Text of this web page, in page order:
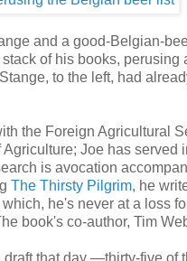
and a good-Belgian-
of his books, perusing
to the left, had
the Foreign Agricultural
Agriculture; Joe has served
is avocation
The Thirsty Pilgrim, he
he's never at a loss
book's co-author, Tim
draft that day —thirty-five of